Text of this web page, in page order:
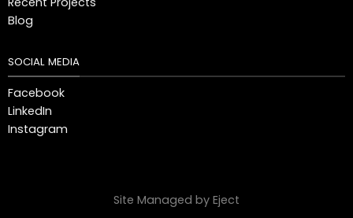
Blog
SOCIAL MEDIA
Facebook
LinkedIn
Instagram
Site Managed by Eject